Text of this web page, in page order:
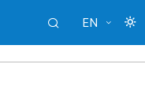
EN